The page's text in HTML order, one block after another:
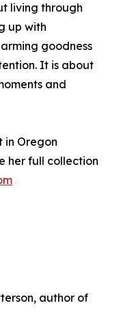
living through
up with
goodness
It is about
and
in Oregon
her full collection
author of